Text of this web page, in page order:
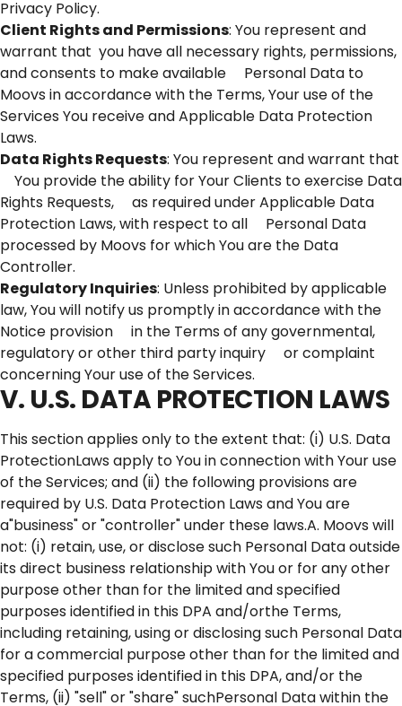
Privacy Policy.
Client Rights and Permissions: You represent and
warrant that you have all necessary rights, permissions,
and consents to make available Personal Data to
Moovs in accordance with the Terms, Your use of the
Services You receive and Applicable Data Protection
Laws.
Data Rights Requests: You represent and warrant that
You provide the ability for Your Clients to exercise Data
Rights Requests, as required under Applicable Data
Protection Laws, with respect to all Personal Data
processed by Moovs for which You are the Data
Controller.
Regulatory Inquiries: Unless prohibited by applicable
law, You will notify us promptly in accordance with the
Notice provision in the Terms of any governmental,
regulatory or other third party inquiry or complaint
concerning Your use of the Services.
V. U.S. DATA PROTECTION LAWS
This section applies only to the extent that: (i) U.S. Data
ProtectionLaws apply to You in connection with Your use
of the Services; and (ii) the following provisions are
required by U.S. Data Protection Laws and You are
a"business" or "controller" under these laws.A. Moovs will
not: (i) retain, use, or disclose such Personal Data outside
its direct business relationship with You or for any other
purpose other than for the limited and specified
purposes identified in this DPA and/orthe Terms,
including retaining, using or disclosing such Personal Data
for a commercial purpose other than for the limited and
specified purposes identified in this DPA, and/or the
Terms, (ii) "sell" or "share" suchPersonal Data within the